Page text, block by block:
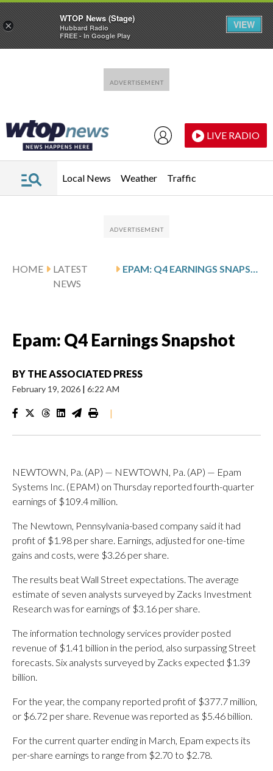
LIVE RADIO
Local News Weather Traffic
HOME
LATEST
NEWS
EPAM: Q4 EARNINGS SNAPSHOT
Epam: Q4 Earnings Snapshot
BY THE ASSOCIATED PRESS
February 19, 2026 | 6:22 AM
|
NEWTOWN, Pa. (AP) — NEWTOWN, Pa. (AP) — Epam
Systems Inc. (EPAM) on Thursday reported fourth-quarter
earnings of $109.4 million.
The Newtown, Pennsylvania-based company said it had
profit of $1.98 per share. Earnings, adjusted for one-time
gains and costs, were $3.26 per share.
The results beat Wall Street expectations. The average
estimate of seven analysts surveyed by Zacks Investment
Research was for earnings of $3.16 per share.
The information technology services provider posted
revenue of $1.41 billion in the period, also surpassing Street
forecasts. Six analysts surveyed by Zacks expected $1.39
billion.
For the year, the company reported profit of $377.7 million,
or $6.72 per share. Revenue was reported as $5.46 billion.
For the current quarter ending in March, Epam expects its
per-share earnings to range from $2.70 to $2.78.
×
WTOP News (Stage)
Hubbard Radio
FREE - In Google Play
VIEW